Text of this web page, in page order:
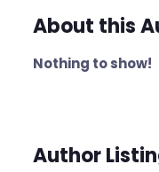
About this
Nothing to show!
Author